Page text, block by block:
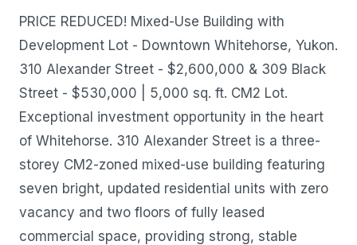
PRICE REDUCED! Mixed-Use Building with
Development Lot - Downtown Whitehorse, Yukon.
310 Alexander Street - $2,600,000 & 309 Black
Street - $530,000 | 5,000 sq. ft. CM2 Lot.
Exceptional investment opportunity in the heart
of Whitehorse. 310 Alexander Street is a three-
storey CM2-zoned mixed-use building featuring
seven bright, updated residential units with zero
vacancy and two floors of fully leased
commercial space, providing strong, stable